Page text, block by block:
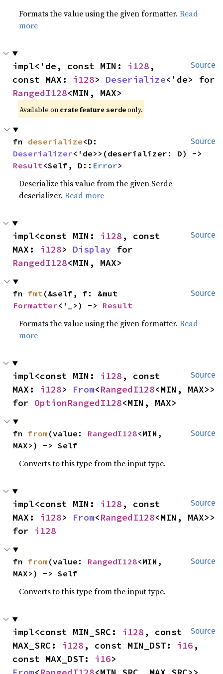
Formats the value using the given formatter.Read
more
Source
impl<'de, const MIN: i128 ,
const MAX: i128> Deserialize
RangedI128<MIN, MAX>
Available on crate feature serde only.
Source
fn deserialize
Deserializer
Result<Self, D:: Error>
Deserialize this value from the given Serde
deserializer.Read more
Source
impl<const MIN: i128 , const
MAX: i128> Display
RangedI128<MIN, MAX>
Source
fn fmt
Formatter<'_>) -> Result
Formats the value using the given formatter.Read
more
Source
impl<const MIN: i128 , const
MAX: i128> From<RangedI128<MIN, MAX>>
for OptionRangedI128<MIN, MAX>
Source
fn from (value: RangedI128<MIN,
MAX>) -> Self
Converts to this type from the input type.
Source
impl<const MIN: i128 , const
MAX: i128> From<RangedI128<MIN, MAX>>
for i128
Source
fn from (value: RangedI128<MIN,
MAX>) -> Self
Converts to this type from the input type.
Source
impl<const MIN_SRC: i128 , const
MAX_SRC: i128 , const MIN_DST: i16 ,
const MAX_DST: i16